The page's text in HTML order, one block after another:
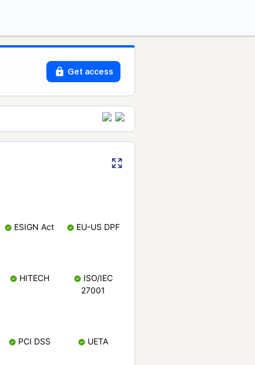
Get access
ESIGN Act EU-US DPF
HITECH
ISO/IEC
27001
PCI DSS UETA